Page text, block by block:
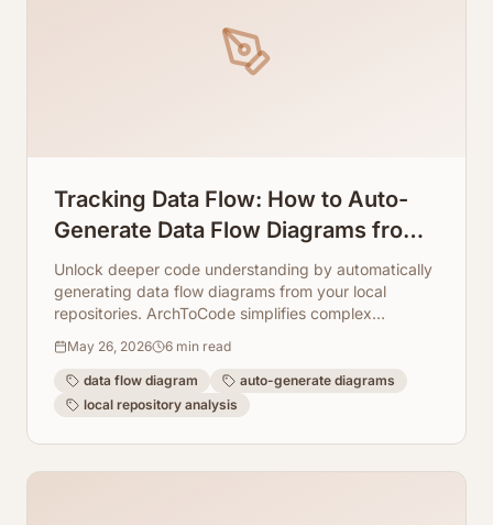
Tracking Data Flow: How to Auto-
Generate Data Flow Diagrams from
Local Repos
Unlock deeper code understanding by automatically
generating data flow diagrams from your local
repositories. ArchToCode simplifies complex
and documentation effortless.
May 26, 2026 6 min read
data flow diagram
auto-generate diagrams
local repository analysis